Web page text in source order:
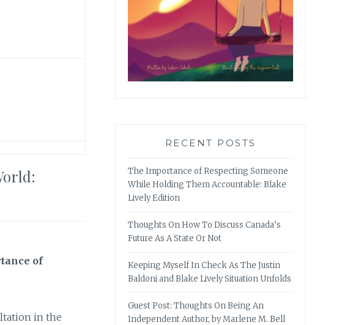
of
in the
RECENT POSTS
The Importance of Respecting Someone
While Holding Them Accountable: Blake
Lively Edition
Thoughts On How To Discuss Canada’s
Future As A State Or Not
Keeping Myself In Check As The Justin
Baldoni and Blake Lively Situation Unfolds
Guest Post: Thoughts On Being An
Independent Author, by Marlene M. Bell